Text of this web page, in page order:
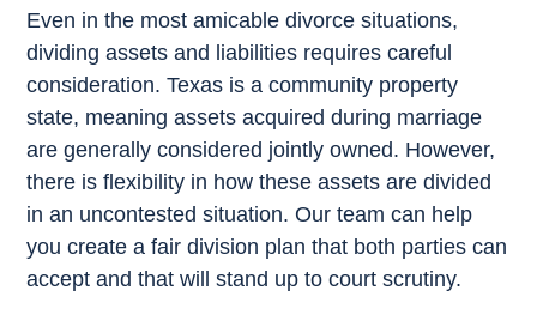
Even in the most amicable divorce situations,
dividing assets and liabilities requires careful
consideration. Texas is a community property
state, meaning assets acquired during marriage
are generally considered jointly owned. However,
there is flexibility in how these assets are divided
in an uncontested situation. Our team can help
you create a fair division plan that both parties can
accept and that will stand up to court scrutiny.